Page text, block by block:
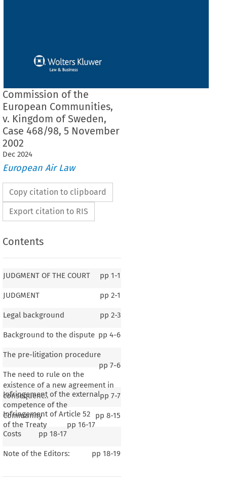
Commission of the
European Communities,
v. Kingdom of Sweden,
Case 468/98, 5 November
2002
Dec 2024
European Air Law
Copy citation to clipboard
Export citation to RIS
Contents
JUDGMENT OF THE COURT pp 1-1
JUDGMENT pp 2-1
Legal background pp 2-3
Background to the dispute pp 4-6
The pre-litigation procedure
pp 7-6
The need to rule on the
existence of a new agreement in
consequenc..
pp 7-7
Infringement of the external
competence of the
Community
pp 8-15
Infringement of Article 52
of the Treaty
pp 16-17
Costs
pp 18-17
Note of the Editors: pp 18-19
THE COURT
fulfil its obligations – Conclusion and application by a Member State of a bilateral